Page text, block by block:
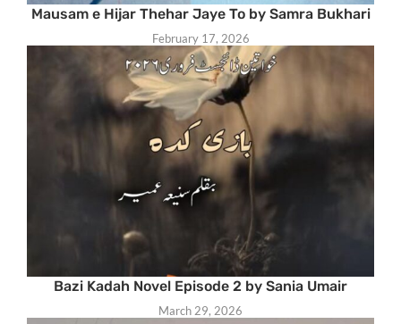
Mausam e Hijar Thehar Jaye To by Samra Bukhari
February 17, 2026
Bazi Kadah Novel Episode 2 by Sania Umair
March 29, 2026